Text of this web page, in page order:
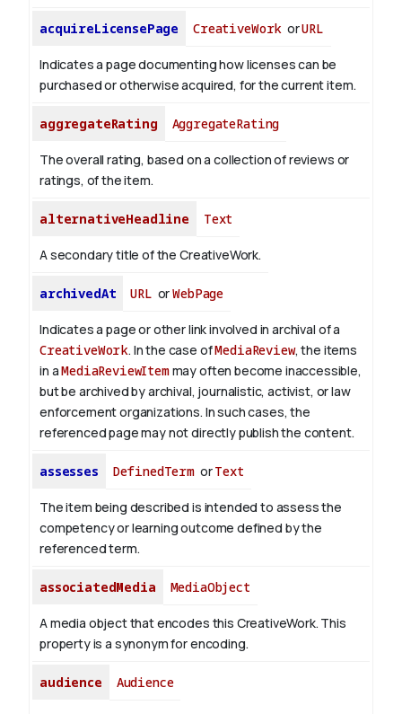
acquireLicensePage CreativeWork orURL
Indicates a page documenting how licenses can be
purchased or otherwise acquired, for the current item.
aggregateRating AggregateRating
The overall rating, based on a collection of reviews or
ratings, of the item.
alternativeHeadline Text
A secondary title of the CreativeWork.
archivedAt URL orWebPage
Indicates a page or other link involved in archival of a
CreativeWork. In the case ofMediaReview, the items
in aMediaReviewItemmay often become inaccessible,
but be archived by archival, journalistic, activist, or law
enforcement organizations. In such cases, the
referenced page may not directly publish the content.
assesses DefinedTermorText
The item being described is intended to assess the
competency or learning outcome defined by the
referenced term.
associatedMedia MediaObject
A media object that encodes this CreativeWork. This
property is a synonym for encoding.
audience Audience